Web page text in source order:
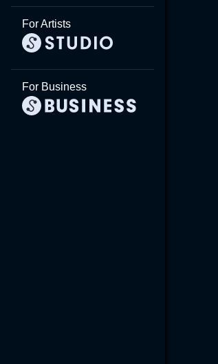
For Artists
For Business